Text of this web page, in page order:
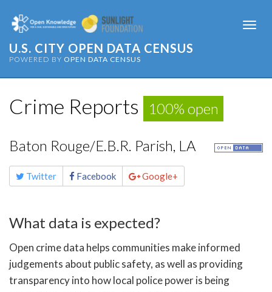
U.S. CITY OPEN DATA CENSUS
POWERED BY OPEN DATA CENSUS
Crime Reports 100% open
Baton Rouge/E.B.R. Parish, LA
Share
this Twitter Facebook Google+
What data is expected?
Open crime data helps communities make informed
judgements about public safety, as well as providing
transparency into how local police power is being